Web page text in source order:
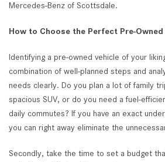
Mercedes-Benz of Scottsdale.
How to Choose the Perfect Pre-Owned
Identifying a pre-owned vehicle of your
combination of well-planned steps and
needs clearly. Do you plan a lot of family
spacious SUV, or do you need a fuel-
daily commutes? If you have an exact
you can right away eliminate the
Secondly, take the time to set a budget